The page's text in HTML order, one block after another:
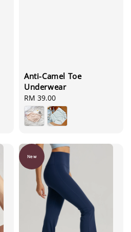
Anti-Camel Toe
Underwear
Regular
price
RM 39.00
New